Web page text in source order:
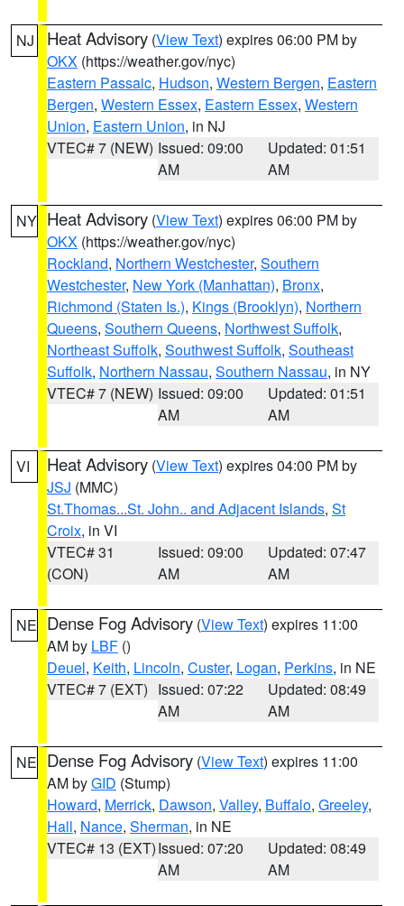
NJ Heat Advisory (View Text) expires 06:00 PM by
OKX (https://weather.gov/nyc)
Eastern Passaic, Hudson, Western Bergen, Eastern
Bergen, Western Essex, Eastern Essex, Western
Union, Eastern Union, in NJ
VTEC# 7 (NEW) Issued: 09:00
AM
Updated: 01:51
AM
NY Heat Advisory (View Text) expires 06:00 PM by
OKX (https://weather.gov/nyc)
Rockland, Northern Westchester, Southern
Westchester, New York (Manhattan), Bronx,
Richmond (Staten Is.), Kings (Brooklyn), Northern
Queens, Southern Queens, Northwest Suffolk,
Northeast Suffolk, Southwest Suffolk, Southeast
Suffolk, Northern Nassau, Southern Nassau, in NY
VTEC# 7 (NEW) Issued: 09:00
AM
Updated: 01:51
AM
VI Heat Advisory (View Text) expires 04:00 PM by
JSJ (MMC)
St.Thomas...St. John.. and Adjacent Islands, St
Croix, in VI
VTEC# 31
(CON)
Issued: 09:00
AM
Updated: 07:47
AM
NE Dense Fog Advisory (View Text) expires 11:00
AM by LBF ()
Deuel, Keith, Lincoln, Custer, Logan, Perkins, in NE
VTEC# 7 (EXT) Issued: 07:22
AM
Updated: 08:49
AM
NE Dense Fog Advisory (View Text) expires 11:00
AM byGID (Stump)
Howard, Merrick, Dawson, Valley, Buffalo, Greeley,
Hall, Nance, Sherman, in NE
VTEC# 13 (EXT)Issued: 07:20
AM
Updated: 08:49
AM